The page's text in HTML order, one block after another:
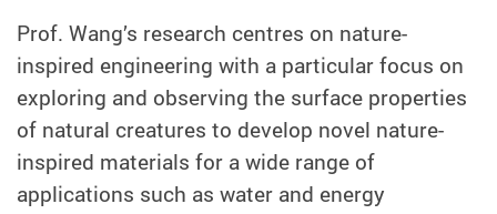
Prof. Wang’s research centres on nature-
inspired engineering with a particular focus on
exploring and observing the surface properties
of natural creatures to develop novel nature-
inspired materials for a wide range of
applications such as water and energy